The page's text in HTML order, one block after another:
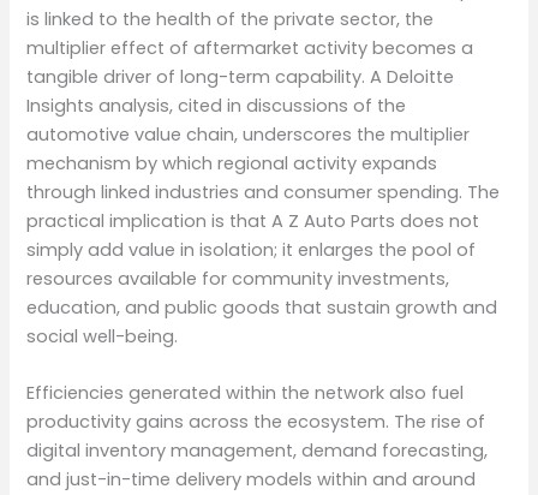
is linked to the health of the private sector, the
multiplier effect of aftermarket activity becomes a
tangible driver of long-term capability. A Deloitte
Insights analysis, cited in discussions of the
automotive value chain, underscores the multiplier
mechanism by which regional activity expands
through linked industries and consumer spending. The
practical implication is that A Z Auto Parts does not
simply add value in isolation; it enlarges the pool of
resources available for community investments,
education, and public goods that sustain growth and
social well-being.
Efficiencies generated within the network also fuel
productivity gains across the ecosystem. The rise of
digital inventory management, demand forecasting,
and just-in-time delivery models within and around